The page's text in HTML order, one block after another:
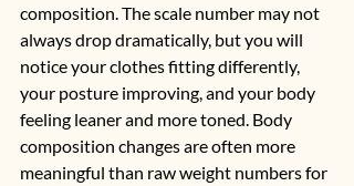
composition. The scale number may not
always drop dramatically, but you will
notice your clothes fitting differently,
your posture improving, and your body
feeling leaner and more toned. Body
composition changes are often more
meaningful than raw weight numbers for